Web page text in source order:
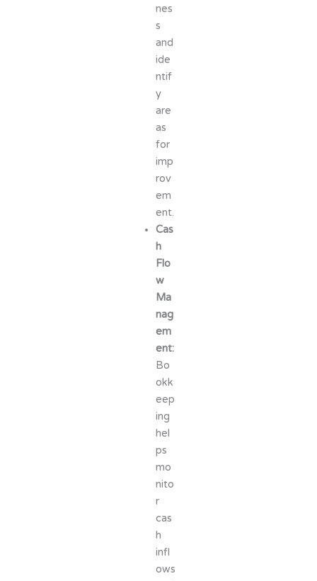
nes
s
and
ide
ntif
y
are
as
for
imp
rov
em
ent.
Cas
h
Flo
w
Ma
nag
em
ent:
Bo
okk
eep
ing
hel
ps
mo
nito
r
cas
h
infl
ows